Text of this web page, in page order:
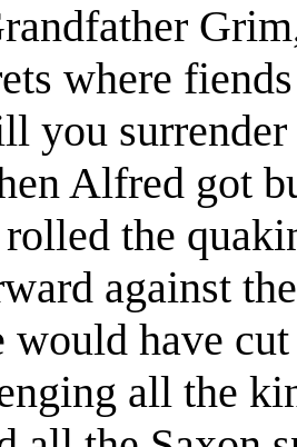
where
you
Alfred got
the
against
would have
all the